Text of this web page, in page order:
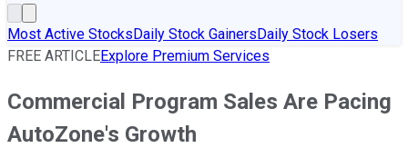
Most Active StocksDaily Stock GainersDaily Stock Losers
FREE ARTICLEExplore Premium Services
Commercial Program Sales Are Pacing
AutoZone's Growth